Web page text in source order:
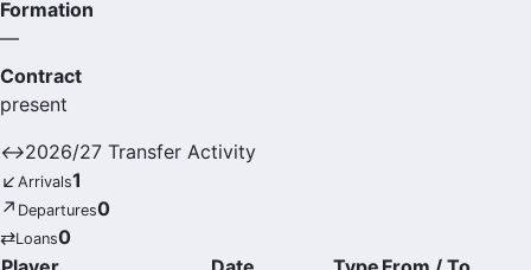
Formation
—
Contract
present
↔2026/27 Transfer Activity
↙ Arrivals1
↗ Departures0
⇄Loans0